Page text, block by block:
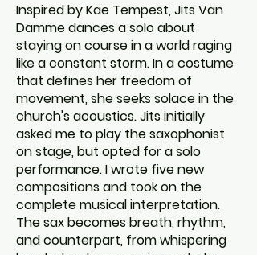
Inspired by Kae Tempest, Jits Van
Damme dances a solo about
staying on course in a world raging
like a constant storm. In a costume
that defines her freedom of
movement, she seeks solace in the
church's acoustics. Jits initially
asked me to play the saxophonist
on stage, but opted for a solo
performance. I wrote five new
compositions and took on the
complete musical interpretation.
The sax becomes breath, rhythm,
and counterpart, from whispering